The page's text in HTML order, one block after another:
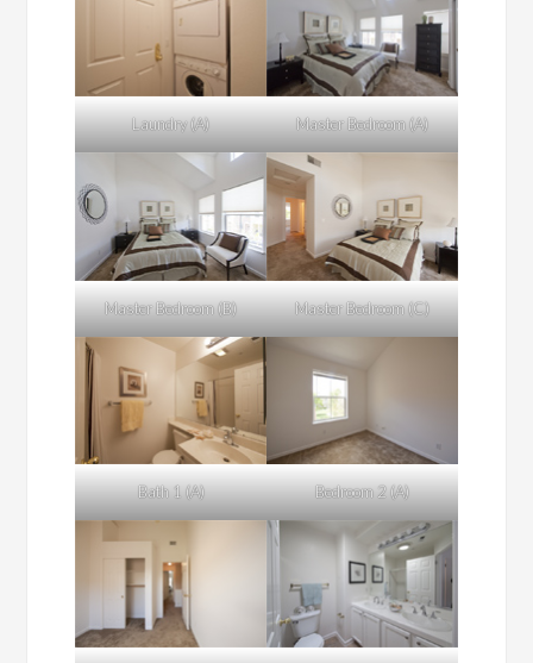
Laundry (A) Master Bedroom (A)
Master Bedroom (B) Master Bedroom (C)
Bath 1 (A) Bedroom 2 (A)